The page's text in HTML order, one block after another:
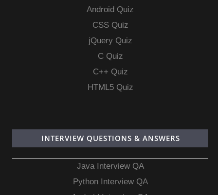
Android Quiz
CSS Quiz
jQuery Quiz
C Quiz
C++ Quiz
HTML5 Quiz
INTERVIEW QUESTIONS & ANSWERS
Java Interview QA
Python Interview QA